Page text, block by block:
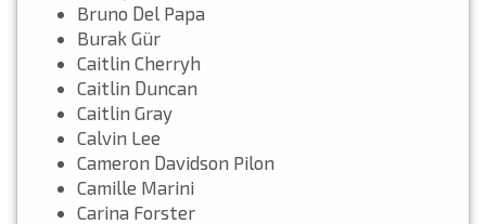
Bruno Del Papa
Burak Gür
Caitlin Cherryh
Caitlin Duncan
Caitlin Gray
Calvin Lee
Cameron Davidson Pilon
Camille Marini
Carina Forster